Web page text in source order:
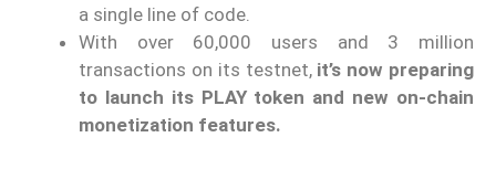
a single line of code.
With over 60,000 users and 3 million
transactions on its testnet, it’s now preparing
to launch its PLAY token and new on-chain
monetization features.